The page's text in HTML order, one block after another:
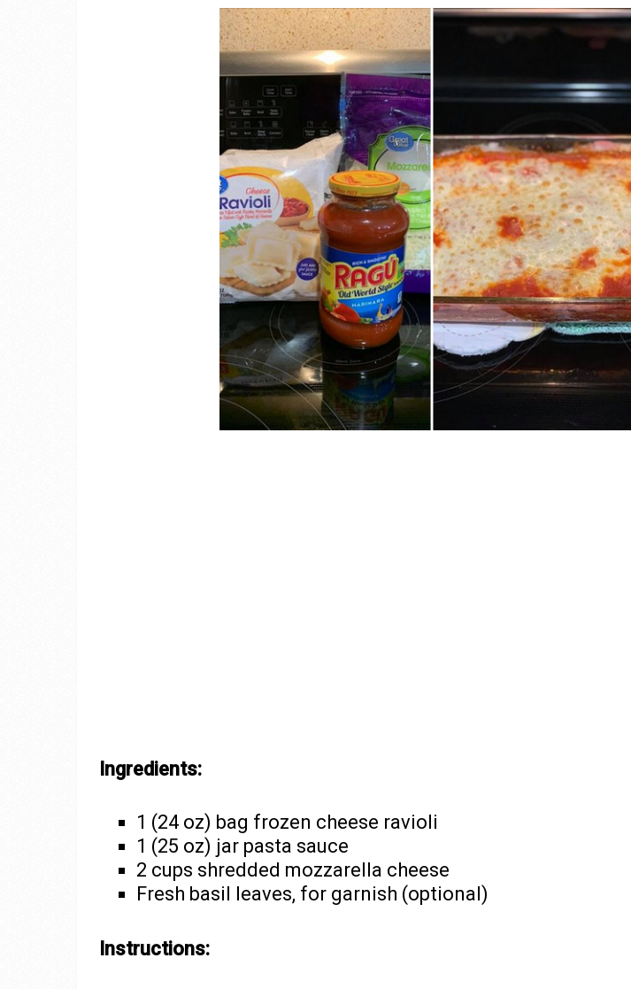
Ingredients:
1 (24 oz) bag frozen cheese ravioli
1 (25 oz) jar pasta sauce
2 cups shredded mozzarella cheese
Fresh basil leaves, for garnish (optional)
Instructions: